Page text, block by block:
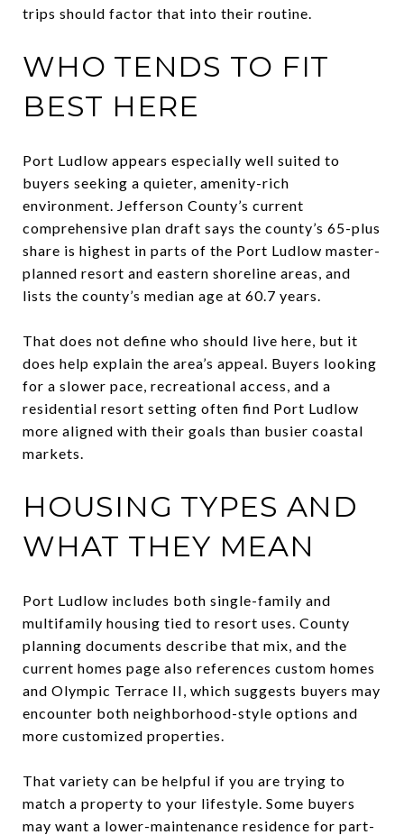
trips should factor that into their routine.
WHO TENDS TO FIT
BEST HERE
Port Ludlow appears especially well suited to
buyers seeking a quieter, amenity-rich
environment. Jefferson County’s current
comprehensive plan draft says the county’s 65-plus
share is highest in parts of the Port Ludlow master-
planned resort and eastern shoreline areas, and
lists the county’s median age at 60.7 years.
That does not define who should live here, but it
does help explain the area’s appeal. Buyers looking
for a slower pace, recreational access, and a
residential resort setting often find Port Ludlow
more aligned with their goals than busier coastal
markets.
HOUSING TYPES AND
WHAT THEY MEAN
Port Ludlow includes both single-family and
multifamily housing tied to resort uses. County
planning documents describe that mix, and the
current homes page also references custom homes
and Olympic Terrace II, which suggests buyers may
encounter both neighborhood-style options and
more customized properties.
That variety can be helpful if you are trying to
match a property to your lifestyle. Some buyers
may want a lower-maintenance residence for part-